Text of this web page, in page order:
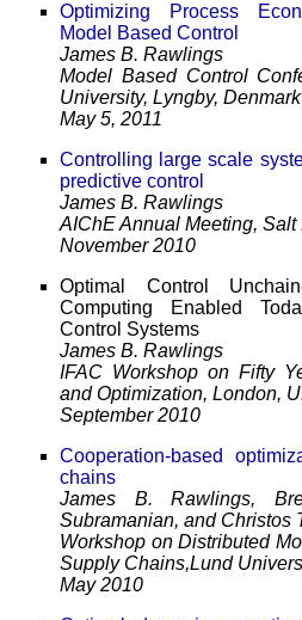
Optimizing Process
Model Based Control
James B. Rawlings
Model Based Control
University, Lyngby, Denmark
May 5, 2011
Controlling large scale
predictive control
James B. Rawlings
AIChE Annual Meeting, Salt
November 2010
Optimal Control
Computing Enabled
Control Systems
James B. Rawlings
IFAC Workshop on Fifty
and Optimization, London,
September 2010
Cooperation-based
chains
James B. Rawlings,
Subramanian, and Christos
Workshop on Distributed
Supply Chains,Lund
May 2010